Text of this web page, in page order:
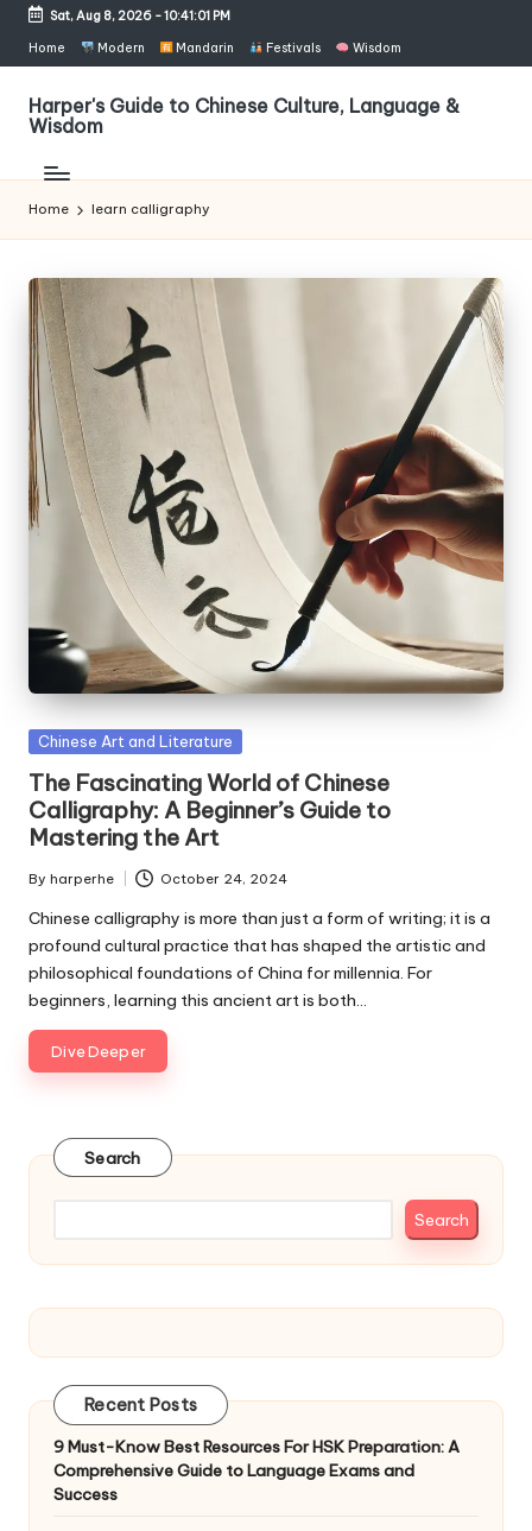
Skip
content
Sat, Aug 8, 2026-10:41:01 PM
Home Modern Mandarin Festivals Wisdom
Harper's Guide to Chinese Culture, Language &
Wisdom
Home learn calligraphy
Posted
Chinese Art and Literature
The Fascinating World of Chinese
Calligraphy: A Beginner’s Guide to
Mastering the Art
Posted
by
By harperhe October 24, 2024
Chinese calligraphy is more than just a form of writing; it is a
profound cultural practice that has shaped the artistic and
philosophical foundations of China for millennia. For
beginners, learning this ancient art is both…
Dive Deeper
Search
Search
9 Must-Know Best Resources For HSK Preparation: A
Comprehensive Guide to Language Exams and
Success
Recent Posts